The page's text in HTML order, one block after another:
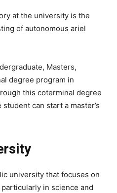
at the university is the
of autonomous ariel
Masters,
degree program in
this coterminal degree
can start a master’s
university that focuses on
in science and